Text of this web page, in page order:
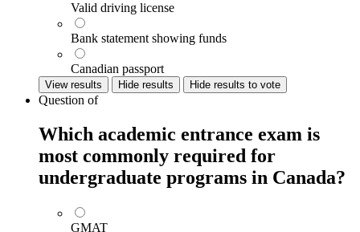
Valid driving license
Bank statement showing funds
Canadian passport
View results Hide results Hide results to vote
Question of
Which academic entrance exam is
most commonly required for
undergraduate programs in Canada?
GMAT